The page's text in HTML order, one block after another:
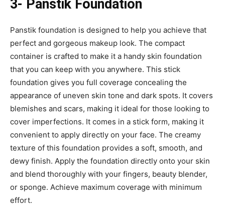
3- Panstik Foundation
Panstik foundation is designed to help you achieve that
perfect and gorgeous makeup look. The compact
container is crafted to make it a handy skin foundation
that you can keep with you anywhere. This stick
foundation gives you full coverage concealing the
appearance of uneven skin tone and dark spots. It covers
blemishes and scars, making it ideal for those looking to
cover imperfections. It comes in a stick form, making it
convenient to apply directly on your face. The creamy
texture of this foundation provides a soft, smooth, and
dewy finish. Apply the foundation directly onto your skin
and blend thoroughly with your fingers, beauty blender,
or sponge. Achieve maximum coverage with minimum
effort.